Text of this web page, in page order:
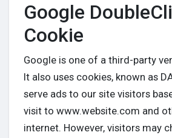
Google
Cookie
Google is one of a third-party
It also uses cookies, known as
serve ads to our site visitors
visit to www.website.com and
internet. However, visitors may